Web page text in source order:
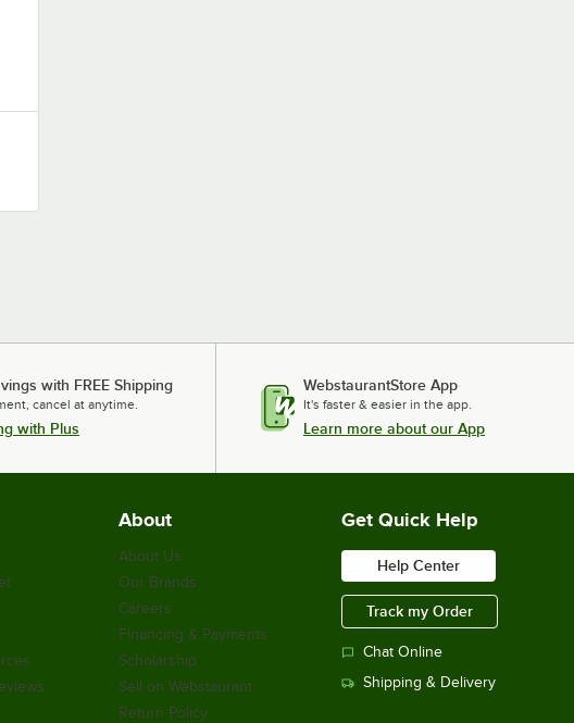
with FREE Shipping
cancel at anytime.
with Plus
WebstaurantStore App
It's faster & easier in the app.
Learn more about our App
About
About Us
Our Brands
Careers
Financing & Payments
Scholarship
Sell on Webstaurant
Return Policy
Get Quick Help
Help Center
Track my Order
Chat Online
Shipping & Delivery